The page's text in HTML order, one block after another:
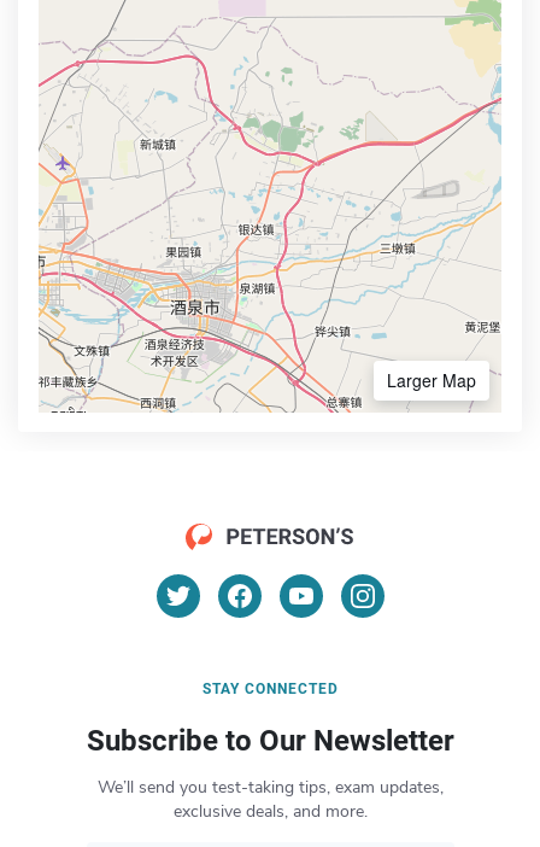
Larger Map
STAY CONNECTED
Subscribe to Our Newsletter
We’ll send you test-taking tips, exam updates,
exclusive deals, and more.